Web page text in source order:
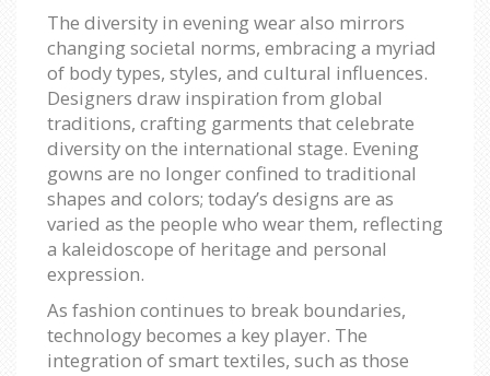
The diversity in evening wear also mirrors
changing societal norms, embracing a myriad
of body types, styles, and cultural influences.
Designers draw inspiration from global
traditions, crafting garments that celebrate
diversity on the international stage. Evening
gowns are no longer confined to traditional
shapes and colors; today’s designs are as
varied as the people who wear them, reflecting
a kaleidoscope of heritage and personal
expression.
As fashion continues to break boundaries,
technology becomes a key player. The
integration of smart textiles, such as those